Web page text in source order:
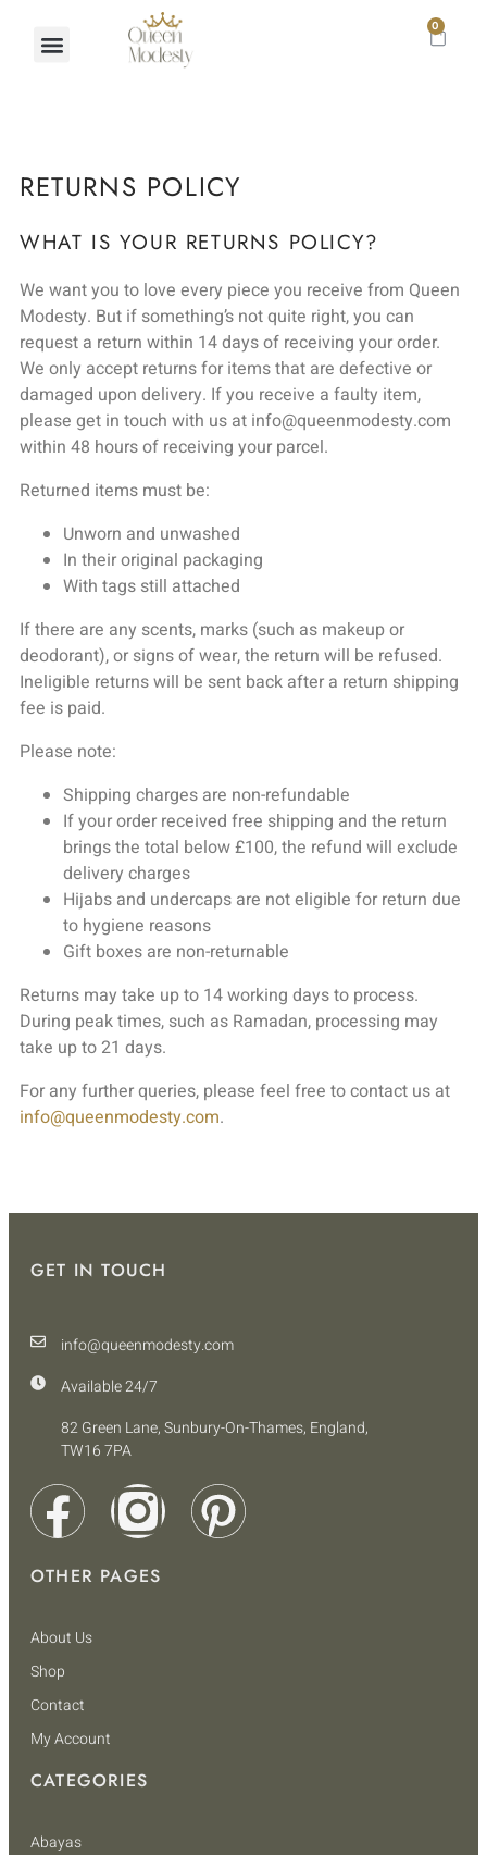
0
RETURNS POLICY
WHAT IS YOUR RETURNS POLICY?
We want you to love every piece you receive from Queen
Modesty. But if something’s not quite right, you can
request a return within 14 days of receiving your order.
We only accept returns for items that are defective or
damaged upon delivery. If you receive a faulty item,
please get in touch with us at info@queenmodesty.com
within 48 hours of receiving your parcel.
Returned items must be:
Unworn and unwashed
In their original packaging
With tags still attached
If there are any scents, marks (such as makeup or
deodorant), or signs of wear, the return will be refused.
Ineligible returns will be sent back after a return shipping
fee is paid.
Please note:
Shipping charges are non-refundable
If your order received free shipping and the return
brings the total below £100, the refund will exclude
delivery charges
Hijabs and undercaps are not eligible for return due
to hygiene reasons
Gift boxes are non-returnable
Returns may take up to 14 working days to process.
During peak times, such as Ramadan, processing may
take up to 21 days.
For any further queries, please feel free to contact us at
info@queenmodesty.com.
GET IN TOUCH
info@queenmodesty.com
Available 24/7
82 Green Lane, Sunbury-On-Thames, England,
TW16 7PA
OTHER PAGES
About Us
Shop
Contact
My Account
CATEGORIES
Abayas